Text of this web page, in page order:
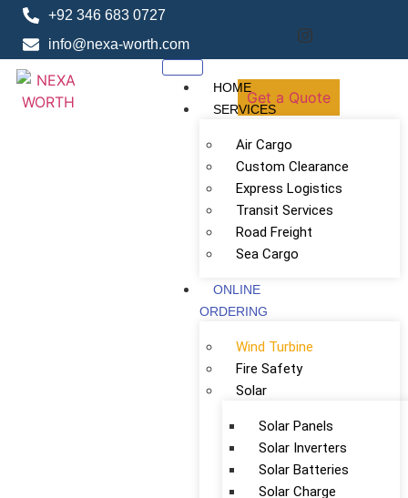
+92 346 683 0727
info@nexa-worth.com
Get a Quote
HOME
SERVICES
Air Cargo
Custom Clearance
Express Logistics
Transit Services
Road Freight
Sea Cargo
ONLINE
ORDERING
Wind Turbine
Fire Safety
Solar
Solar Panels
Solar Inverters
Solar Batteries
Solar Charge